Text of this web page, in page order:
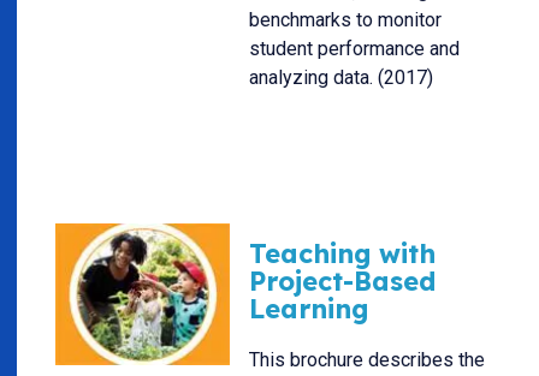
benchmarks to monitor
student performance and
analyzing data. (2017)
Teaching with
Project-Based
Learning
This brochure describes the